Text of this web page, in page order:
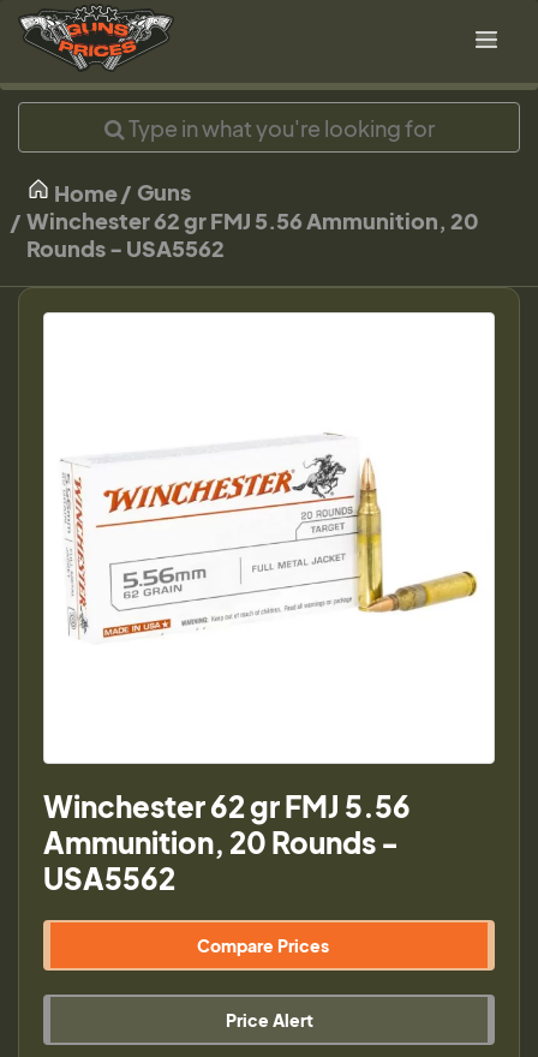
Home
Guns
Winchester 62 gr FMJ 5.56 Ammunition, 20
Rounds - USA5562
Winchester 62 gr FMJ 5.56
Ammunition, 20 Rounds -
USA5562
Compare Prices
Price Alert